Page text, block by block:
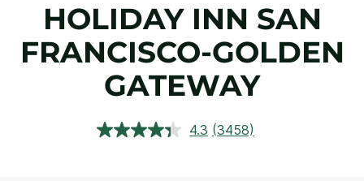
HOLIDAY INN SAN
FRANCISCO-GOLDEN
GATEWAY
4.3 Read
(3458)